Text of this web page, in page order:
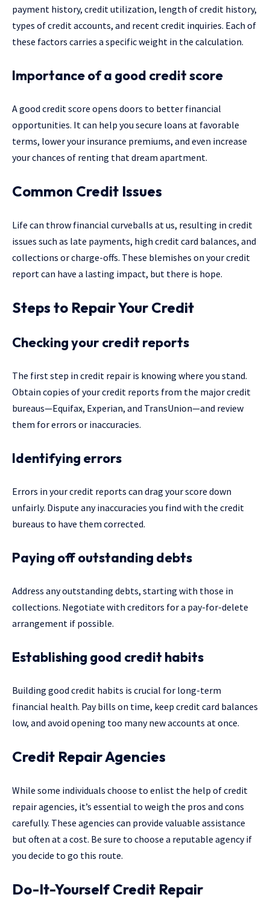
payment history, credit utilization, length of credit history,
types of credit accounts, and recent credit inquiries. Each of
these factors carries a specific weight in the calculation.
Importance of a good credit score
A good credit score opens doors to better financial
opportunities. It can help you secure loans at favorable
terms, lower your insurance premiums, and even increase
your chances of renting that dream apartment.
Common Credit Issues
Life can throw financial curveballs at us, resulting in credit
issues such as late payments, high credit card balances, and
collections or charge-offs. These blemishes on your credit
report can have a lasting impact, but there is hope.
Steps to Repair Your Credit
Checking your credit reports
The first step in credit repair is knowing where you stand.
Obtain copies of your credit reports from the major credit
bureaus—Equifax, Experian, and TransUnion—and review
them for errors or inaccuracies.
Identifying errors
Errors in your credit reports can drag your score down
unfairly. Dispute any inaccuracies you find with the credit
bureaus to have them corrected.
Paying off outstanding debts
Address any outstanding debts, starting with those in
collections. Negotiate with creditors for a pay-for-delete
arrangement if possible.
Establishing good credit habits
Building good credit habits is crucial for long-term
financial health. Pay bills on time, keep credit card balances
low, and avoid opening too many new accounts at once.
Credit Repair Agencies
While some individuals choose to enlist the help of credit
repair agencies, it’s essential to weigh the pros and cons
carefully. These agencies can provide valuable assistance
but often at a cost. Be sure to choose a reputable agency if
you decide to go this route.
Do-It-Yourself Credit Repair